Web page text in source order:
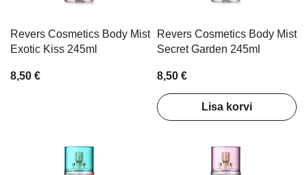
Revers Cosmetics Body Mist
Exotic Kiss 245ml
8,50 €
Revers Cosmetics Body Mist
Secret Garden 245ml
8,50 €
Lisa korvi